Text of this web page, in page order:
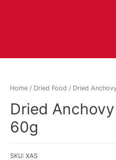
Home / Dried Food / Dried
Dried
60g
SKU: XAS